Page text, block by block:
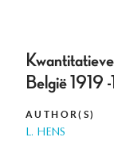
België 1919
AUTHOR(S)
L. HENS